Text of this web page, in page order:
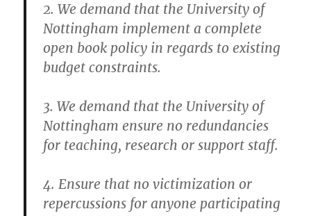
2. We demand that the University of
Nottingham implement a complete
open book policy in regards to existing
budget constraints.
3. We demand that the University of
Nottingham ensure no redundancies
for teaching, research or support staff.
4. Ensure that no victimization or
repercussions for anyone participating